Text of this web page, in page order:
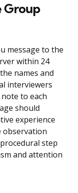
Group
message to the
within 24
names and
interviewers
to each
should
experience
observation
step
and attention